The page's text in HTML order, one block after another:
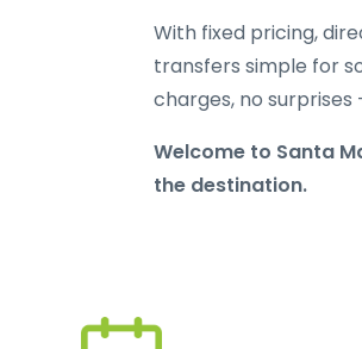
With fixed pricing,
transfers simple for
charges, no
Welcome to Santa
the destination.